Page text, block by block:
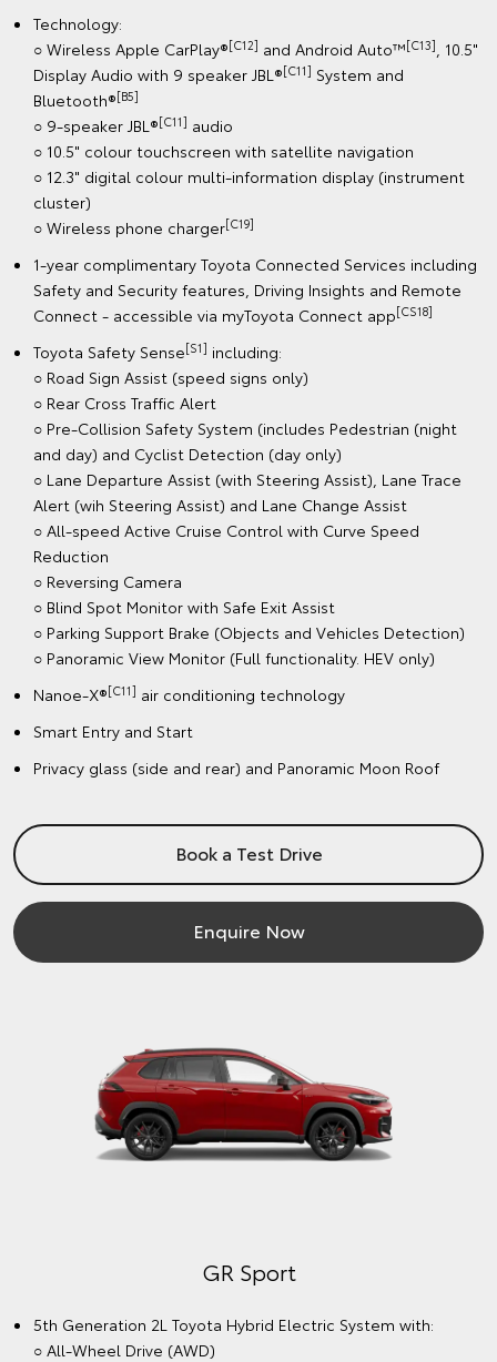
Technology:
○ Wireless Apple CarPlay®[C12] and Android Auto™[C13], 10.5"
Display Audio with 9 speaker JBL®[C11] System and
Bluetooth®[B5]
○ 9-speaker JBL®[C11] audio
○ 10.5" colour touchscreen with satellite navigation
○ 12.3" digital colour multi-information display (instrument
cluster)
○ Wireless phone charger[C19]
1-year complimentary Toyota Connected Services including
Safety and Security features, Driving Insights and Remote
Connect - accessible via myToyota Connect app[CS18]
Toyota Safety Sense[S1] including:
○ Road Sign Assist (speed signs only)
○ Rear Cross Traffic Alert
○ Pre-Collision Safety System (includes Pedestrian (night
and day) and Cyclist Detection (day only)
○ Lane Departure Assist (with Steering Assist), Lane Trace
Alert (wih Steering Assist) and Lane Change Assist
○ All-speed Active Cruise Control with Curve Speed
Reduction
○ Reversing Camera
○ Blind Spot Monitor with Safe Exit Assist
○ Parking Support Brake (Objects and Vehicles Detection)
○ Panoramic View Monitor (Full functionality. HEV only)
Nanoe-X®[C11] air conditioning technology
Smart Entry and Start
Privacy glass (side and rear) and Panoramic Moon Roof
Book a Test Drive
Enquire Now
GR Sport
5th Generation 2L Toyota Hybrid Electric System with:
○ All-Wheel Drive (AWD)